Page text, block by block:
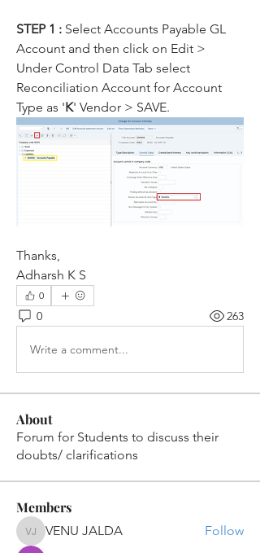
STEP 1 : Select Accounts Payable GL
Account and then click on Edit >
Under Control Data Tab select
Reconciliation Account for Account
Type as 'K' Vendor > SAVE.
Thanks,
Adharsh K S
0
0 263
Write a comment...
About
Forum for Students to discuss their
doubts/ clarifications
Members
VENU JALDA
VENU JALDA Follow